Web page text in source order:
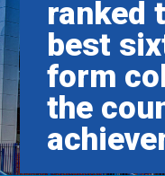
ranked
best
form
the